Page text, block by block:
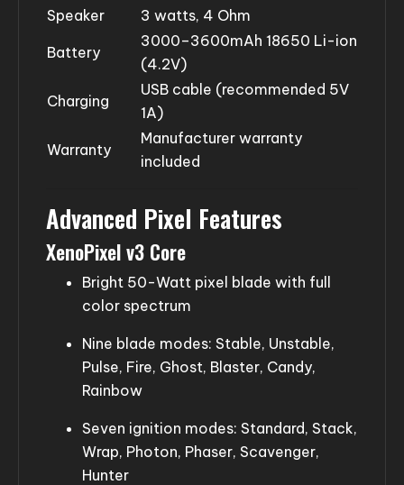
Speaker
3 watts, 4 Ohm
Battery
3000–3600mAh 18650 Li-ion
(4.2V)
Charging
USB cable (recommended 5V
1A)
Warranty
Manufacturer warranty
included
Advanced Pixel Features
XenoPixel v3 Core
Bright 50-Watt pixel blade with full
color spectrum
Nine blade modes: Stable, Unstable,
Pulse, Fire, Ghost, Blaster, Candy,
Rainbow
Seven ignition modes: Standard, Stack,
Wrap, Photon, Phaser, Scavenger,
Hunter